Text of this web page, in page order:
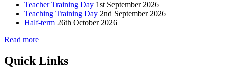
Teacher Training Day 1st September 2026
Teaching Training Day 2nd September 2026
Half-term 26th October 2026
Read more
Quick Links